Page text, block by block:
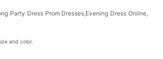
Party Dress Prom Dresses,Evening Dress Online,
and color.